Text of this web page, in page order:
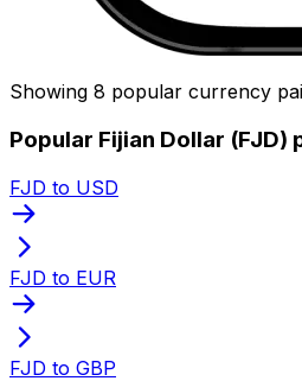
Showing 8 popular currency
Popular Fijian Dollar (FJD)
FJD to USD
FJD to EUR
FJD to GBP